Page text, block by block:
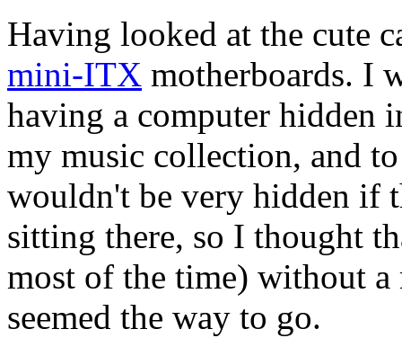
Having looked at the cute
mini-ITX motherboards. I
having a computer hidden
my music collection, and
wouldn't be very hidden if
sitting there, so I thought
most of the time) without
seemed the way to go.